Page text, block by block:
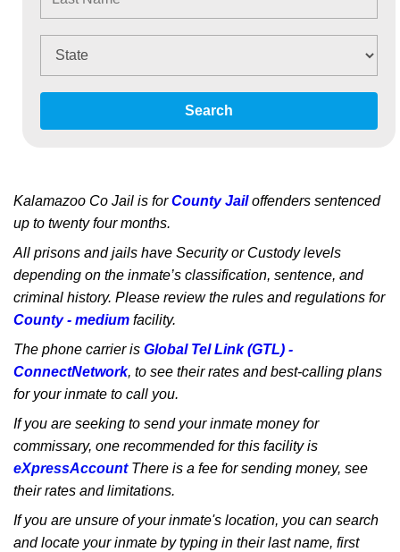
Search
Kalamazoo Co Jail is forCounty Jailoffenders sentenced
up to twenty four months.
All prisons and jails have Security or Custody levels
depending on the inmate’s classification, sentence, and
criminal history. Please review the rules and regulations for
County - medium facility.
The phone carrier is Global Tel Link (GTL) -
ConnectNetwork, to see their rates and best-calling plans
for your inmate to call you.
If you are seeking to send your inmate money for
commissary, one recommended for this facility is
eXpressAccountThere is a fee for sending money, see
their rates and limitations.
If you are unsure of your inmate's location, you can search
and locate your inmate by typing in their last name, first